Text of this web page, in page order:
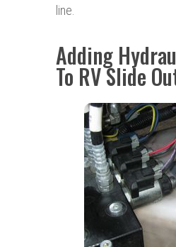
line.
Adding
To RV Slide